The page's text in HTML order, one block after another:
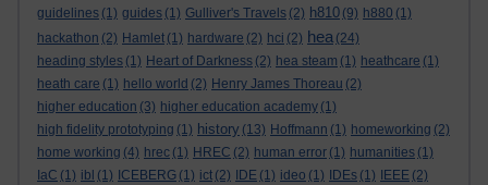
guidelines (1) guides (1) Gulliver's Travels (2) h810 (9) h880 (1)
hackathon (2) Hamlet (1) hardware (2) hci (2) hea (24)
heading styles (1) Heart of Darkness (2) hea steam (1) heathcare (1)
heath care (1) hello world (2) Henry James Thoreau (2)
higher education (3) higher education academy (1)
high fidelity prototyping (1) history (13) Hoffmann (1) homeworking (2)
home working (4) hrec (1) HREC (2) human error (1) humanities (1)
IaC (1) ibl (1) ICEBERG (1) ict (2) IDE (1) ideo (1) IDEs (1) IEEE (2)